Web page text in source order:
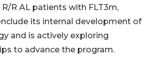
R AL patients with FLT3m,
its internal development of
and is actively exploring
to advance the program.